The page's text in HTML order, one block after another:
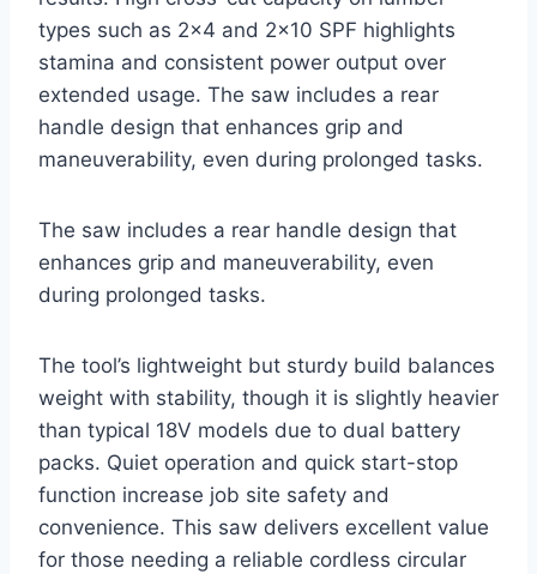
types such as 2×4 and 2×10 SPF highlights
stamina and consistent power output over
extended usage. The saw includes a rear
handle design that enhances grip and
maneuverability, even during prolonged tasks.
The saw includes a rear handle design that
enhances grip and maneuverability, even
during prolonged tasks.
The tool’s lightweight but sturdy build balances
weight with stability, though it is slightly heavier
than typical 18V models due to dual battery
packs. Quiet operation and quick start-stop
function increase job site safety and
convenience. This saw delivers excellent value
for those needing a reliable cordless circular